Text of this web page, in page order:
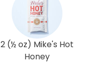
2 (½ oz) Mike's Hot
Honey